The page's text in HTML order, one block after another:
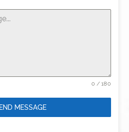
0 / 180
MESSAGE